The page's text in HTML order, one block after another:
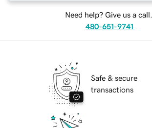
Need help? Give us a call.
480-651-9741
Safe & secure
transactions